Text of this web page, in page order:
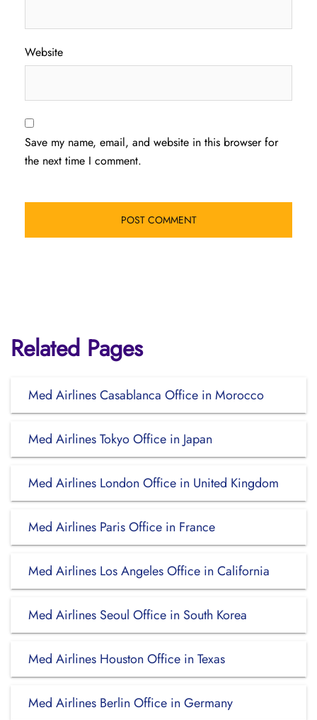
Website
Save my name, email, and website in this browser for
the next time I comment.
Related Pages
Med Airlines Casablanca Office in Morocco
Med Airlines Tokyo Office in Japan
Med Airlines London Office in United Kingdom
Med Airlines Paris Office in France
Med Airlines Los Angeles Office in California
Med Airlines Seoul Office in South Korea
Med Airlines Houston Office in Texas
Med Airlines Berlin Office in Germany